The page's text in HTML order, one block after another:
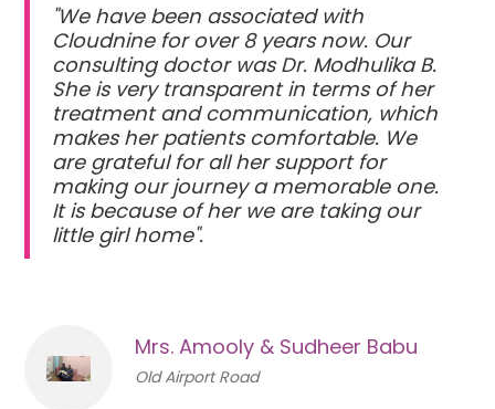
"We have been associated with
Cloudnine for over 8 years now. Our
consulting doctor was Dr. Modhulika B.
She is very transparent in terms of her
treatment and communication, which
makes her patients comfortable. We
are grateful for all her support for
making our journey a memorable one.
It is because of her we are taking our
little girl home".
Mrs. Amooly & Sudheer Babu
Old Airport Road